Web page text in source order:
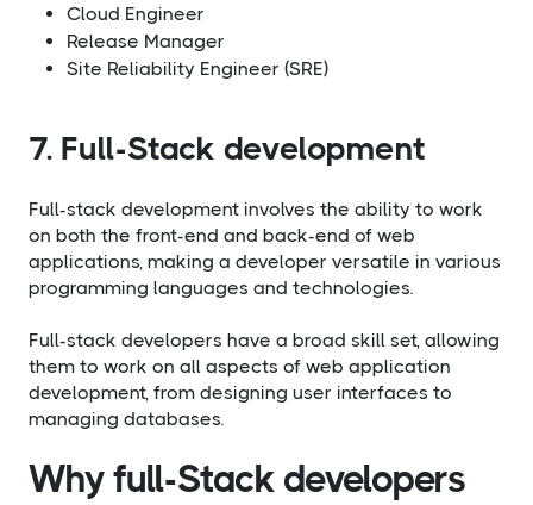
Cloud Engineer
Release Manager
Site Reliability Engineer (SRE)
7. Full-Stack development
Full-stack development involves the ability to work
on both the front-end and back-end of web
applications, making a developer versatile in various
programming languages and technologies.
Full-stack developers have a broad skill set, allowing
them to work on all aspects of web application
development, from designing user interfaces to
managing databases.
Why full-Stack developers